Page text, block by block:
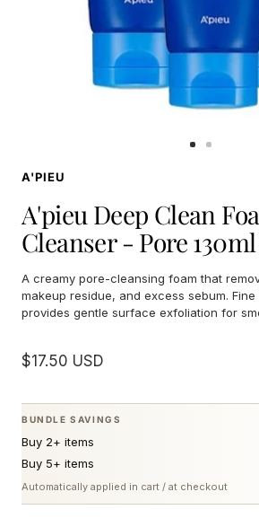
Go
Go
A'PIEU
A'pieu Deep Clean
Cleanser - Pore
A creamy pore-cleansing foam that
makeup residue, and excess sebum.
provides gentle surface exfoliation for
Sale
$17.50 USD
BUNDLE SAVINGS
Buy 2+ items
Buy 5+ items
Automatically applied in cart / at checkout